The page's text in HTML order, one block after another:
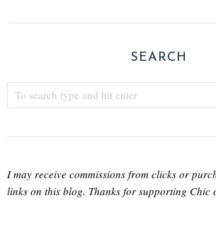
SEARCH
I may receive commissions from clicks or
links on this blog. Thanks for supporting Chic